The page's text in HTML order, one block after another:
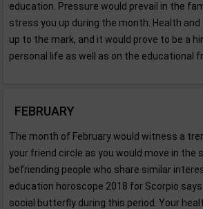
education. Pressure would prevail in the
stress you up during the month. Health
up to the mark, and it would prove to be a
personal life as well as on the educational
FEBRUARY
The month of February would witness a
your friend circle as you would move in the
befriending people who share similar
education horoscope 2018 for Scorpio
social butterfly during this period. Your